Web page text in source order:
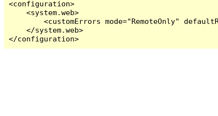
<configuration>
    <system.web>
<customErrors mode="RemoteOnly"
    </system.web>
</configuration>